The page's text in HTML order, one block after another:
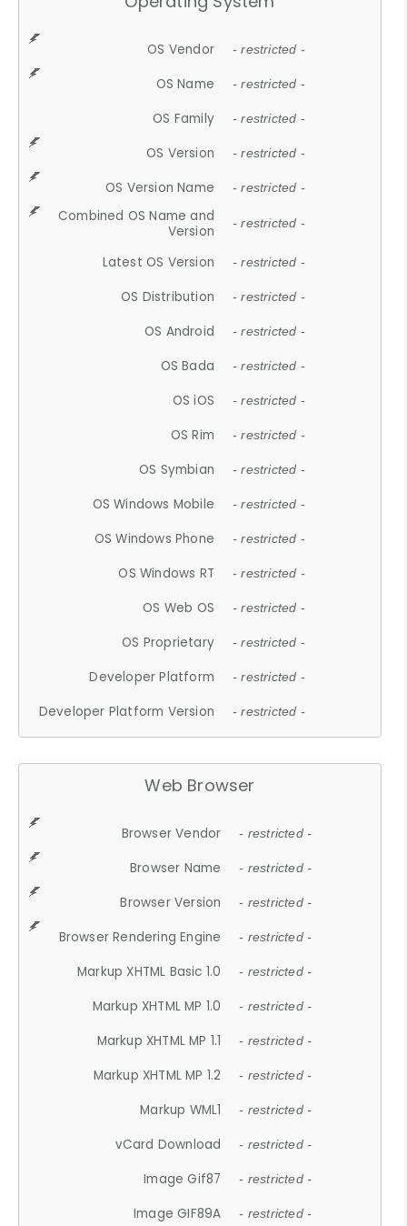
OS Vendor - restricted -
OS Name - restricted -
OS Family - restricted -
OS Version - restricted -
OS Version Name - restricted -
Combined OS Name and
Version
- restricted -
Latest OS Version - restricted -
OS Distribution - restricted -
OS Android - restricted -
OS Bada - restricted -
OS iOS - restricted -
OS Rim - restricted -
OS Symbian - restricted -
OS Windows Mobile - restricted -
OS Windows Phone - restricted -
OS Windows RT - restricted -
OS Web OS - restricted -
OS Proprietary - restricted -
Developer Platform - restricted -
Developer Platform Version - restricted -
Web Browser
Browser Vendor - restricted -
Browser Name - restricted -
Browser Version - restricted -
Browser Rendering Engine - restricted -
Markup XHTML Basic 1.0 - restricted -
Markup XHTML MP 1.0 - restricted -
Markup XHTML MP 1.1 - restricted -
Markup XHTML MP 1.2 - restricted -
Markup WML1 - restricted -
vCard Download - restricted -
Image Gif87 - restricted -
Image GIF89A - restricted -